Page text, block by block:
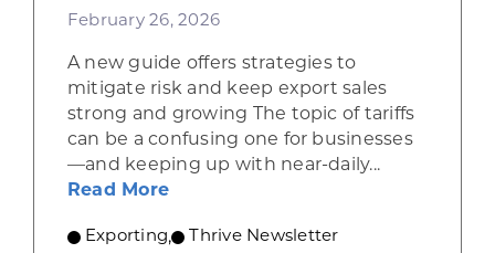
February 26, 2026
A new guide offers strategies to
mitigate risk and keep export sales
strong and growing The topic of tariffs
can be a confusing one for businesses
—and keeping up with near-daily...
Read Moreabout Resources for companies
Exporting, Thrive Newsletter